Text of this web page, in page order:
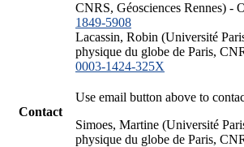
CNRS, Géosciences Rennes) -
1849-5908
Lacassin, Robin (Université
physique du globe de Paris,
0003-1424-325X
Contact
Use email button above to
Simoes, Martine (Université
physique du globe de Paris,